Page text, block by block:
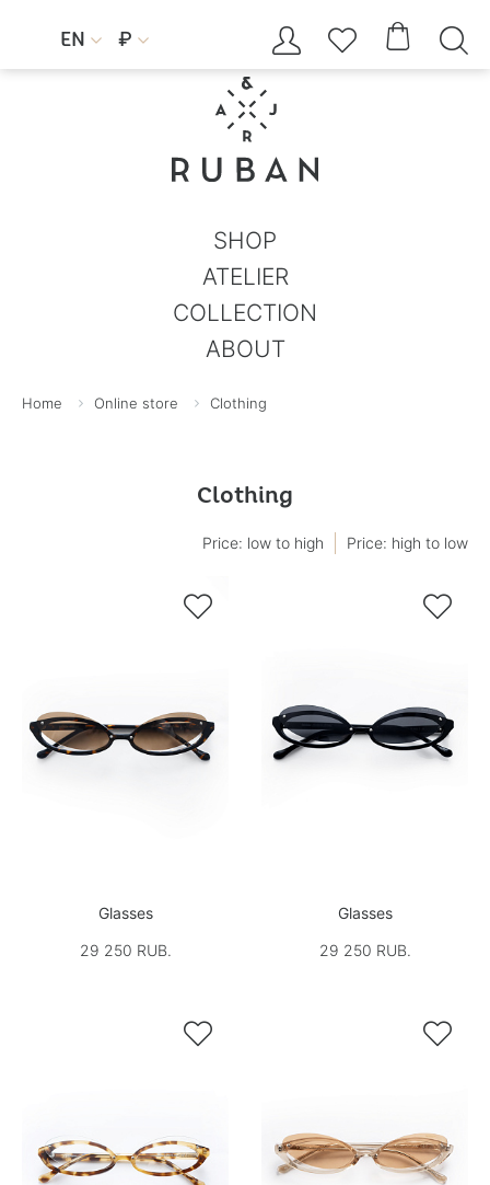
EN  ₽     
SHOP
ATELIER
COLLECTION
ABOUT
Home Online store Clothing
Clothing
Price: low to high Price: high to low

Glasses
29 250 RUB.

Glasses
29 250 RUB.
 